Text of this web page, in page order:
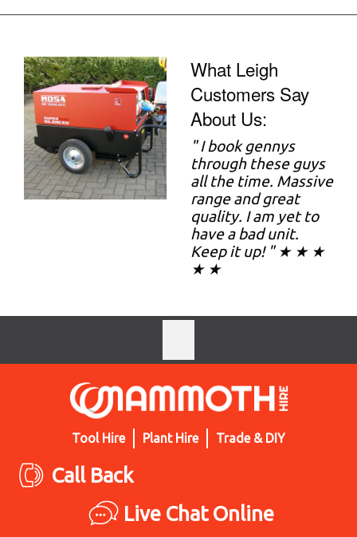
What Leigh
Customers Say
About Us:
"I book gennys
through these guys
all the time. Massive
range and great
quality. I am yet to
have a bad unit.
Keep it up! " ★ ★ ★
★ ★
Tool Hire Plant Hire Trade & DIY
Call Back
Live Chat Online